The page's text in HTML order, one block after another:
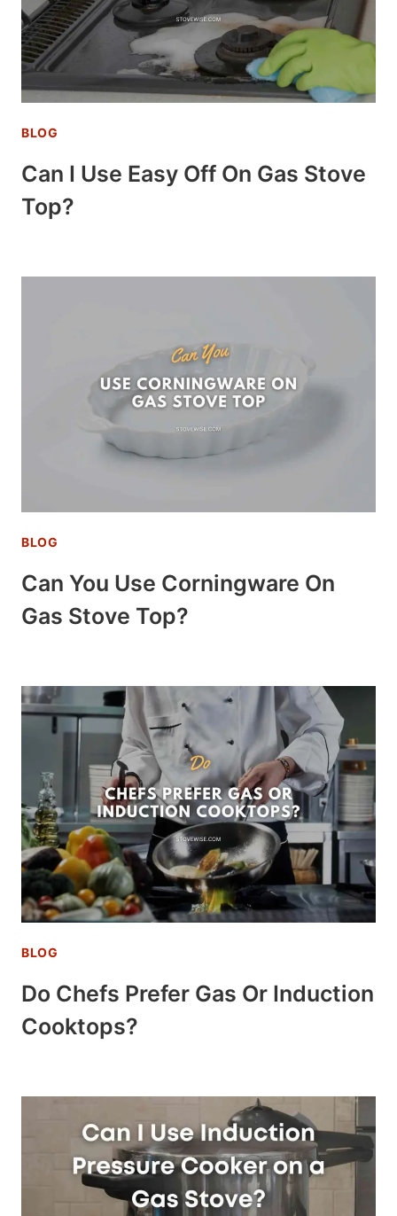
BLOG
Can I Use Easy Off On Gas Stove
Top?
BLOG
Can You Use Corningware On
Gas Stove Top?
BLOG
Do Chefs Prefer Gas Or Induction
Cooktops?